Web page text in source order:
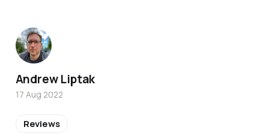
Andrew Liptak
17 Aug 2022
Reviews